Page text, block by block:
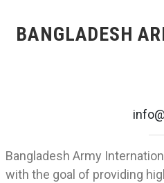
BANGLADESH
Bangladesh Army
with the goal of providing